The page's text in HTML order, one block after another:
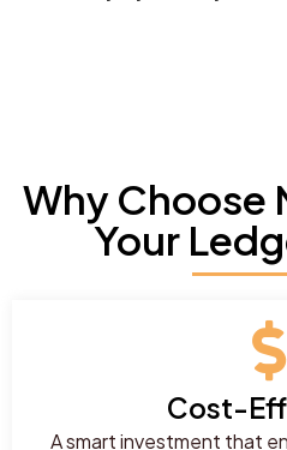
Why Choose
Your
Cost-
A smart investment that